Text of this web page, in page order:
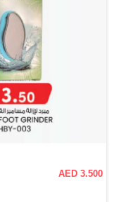
AED 3.500